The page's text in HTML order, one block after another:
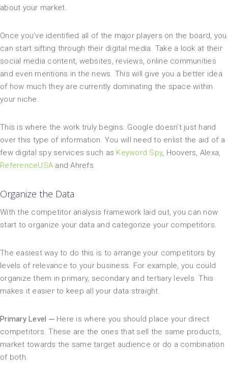
about your market.
Once you’ve identified all of the major players on the board, you
can start sifting through their digital media. Take a look at their
social media content, websites, reviews, online communities
and even mentions in the news. This will give you a better idea
of how much they are currently dominating the space within
your niche.
This is where the work truly begins. Google doesn’t just hand
over this type of information. You will need to enlist the aid of a
few digital spy services such as Keyword Spy, Hoovers, Alexa,
ReferenceUSA and Ahrefs.
Organize the Data
With the competitor analysis framework laid out, you can now
start to organize your data and categorize your competitors.
The easiest way to do this is to arrange your competitors by
levels of relevance to your business. For example, you could
organize them in primary, secondary and tertiary levels. This
makes it easier to keep all your data straight.
Primary Level ─Here is where you should place your direct
competitors. These are the ones that sell the same products,
market towards the same target audience or do a combination
of both.